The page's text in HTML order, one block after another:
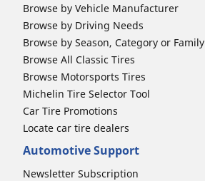
Browse by Vehicle Manufacturer
Browse by Driving Needs
Browse by Season, Category or Family
Browse All Classic Tires
Browse Motorsports Tires
Michelin Tire Selector Tool
Car Tire Promotions
Locate car tire dealers
Automotive Support
Newsletter Subscription